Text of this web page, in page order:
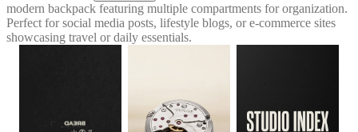
modern backpack featuring multiple compartments for organization.
Perfect for social media posts, lifestyle blogs, or e-commerce sites
showcasing travel or daily essentials.